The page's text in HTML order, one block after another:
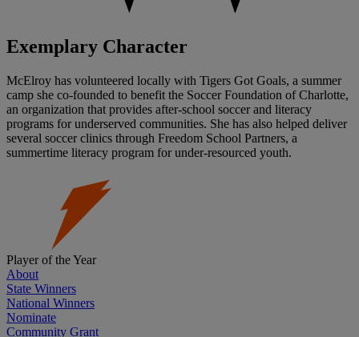
Exemplary Character
McElroy has volunteered locally with Tigers Got Goals, a summer
camp she co-founded to benefit the Soccer Foundation of Charlotte,
an organization that provides after-school soccer and literacy
programs for underserved communities. She has also helped deliver
several soccer clinics through Freedom School Partners, a
summertime literacy program for under-resourced youth.
Player of the Year
About
State Winners
National Winners
Nominate
Community Grant